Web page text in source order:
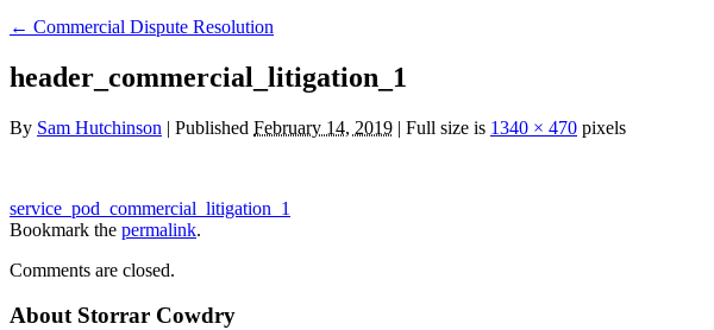
← ​​Commercial Dispute Resolution
header_commercial_litigation_1
By Sam Hutchinson | Published February 14, 2019 | Full size is 1340 × 470 pixels
service_pod_commercial_litigation_1
Bookmark the permalink.
Comments are closed.
About Storrar Cowdry